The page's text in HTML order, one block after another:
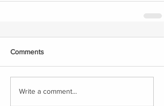
Comments
Write a comment...